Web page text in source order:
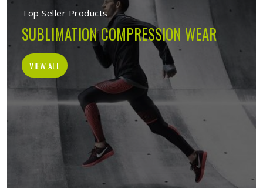
Top Seller Products
SUBLIMATION COMPRESSION WEAR
VIEW ALL